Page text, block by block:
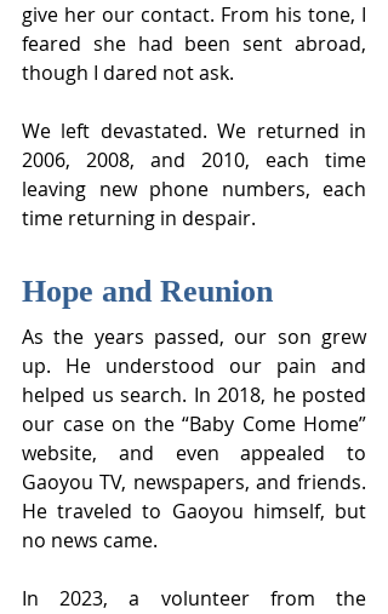
give her our contact. From his tone, I
feared she had been sent abroad,
though I dared not ask.
We left devastated. We returned in
2006, 2008, and 2010, each time
leaving new phone numbers, each
time returning in despair.
Hope and Reunion
As the years passed, our son grew
up. He understood our pain and
helped us search. In 2018, he posted
our case on the “Baby Come Home”
website, and even appealed to
Gaoyou TV, newspapers, and friends.
He traveled to Gaoyou himself, but
no news came.
In 2023, a volunteer from the